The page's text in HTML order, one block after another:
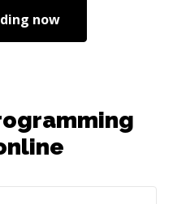
of
frameworks. I
now